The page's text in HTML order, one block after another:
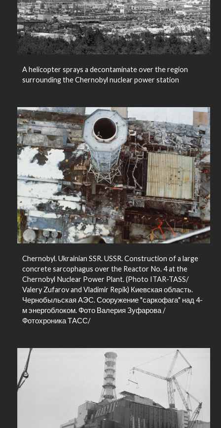
A helicopter sprays a decontaminate over the region
surrounding the Chernobyl nuclear power station
Chernobyl. Ukrainian SSR. USSR. Construction of a large
concrete sarcophagus over the Reactor No. 4 at the
Chernobyl Nuclear Power Plant. (Photo ITAR-TASS/
Valery Zufarov and Vladimir Repik) Киевская область.
Чернобыльская АЭС. Сооружение "саркофага" над 4-
м энергоблоком. Фото Валерия Зуфарова /
Фотохроника ТАСС/